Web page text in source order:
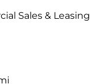
Sales & Leasing